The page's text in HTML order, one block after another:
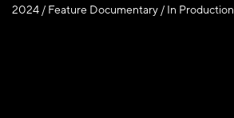
2024 / Feature Documentary / In Production